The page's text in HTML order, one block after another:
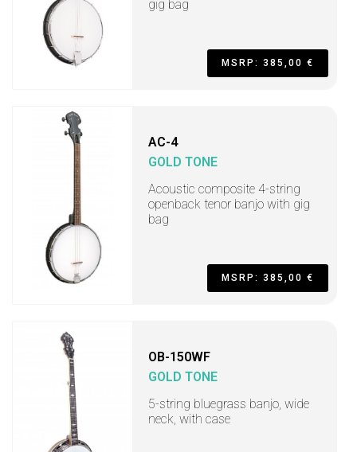
gig bag
MSRP: 385,00 €
AC-4
GOLD TONE
Acoustic composite 4-string
openback tenor banjo with gig
bag
MSRP: 385,00 €
OB-150WF
GOLD TONE
5-string bluegrass banjo, wide
neck, with case